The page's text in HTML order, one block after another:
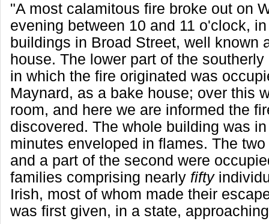
"A most calamitous fire broke out on
evening between 10 and 11 o'clock,
buildings in Broad Street, well known
house. The lower part of the
in which the fire originated was
Maynard, as a bake house; over this
room, and here we are informed the
discovered. The whole building was
minutes enveloped in flames. The
and a part of the second were
families comprising nearly fifty
Irish, most of whom made their
was first given, in a state,